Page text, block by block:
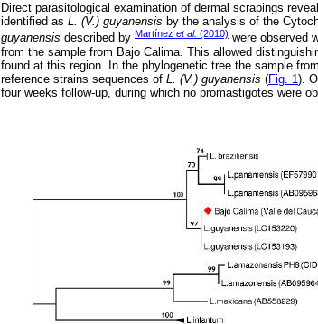
Direct parasitological examination of dermal scrapings
identified as L. (V.) guyanensis by the analysis of the
guyanensis described by Martínez et al. (2010) were observed
from the sample from Bajo Calima. This allowed
found at this region. In the phylogenetic tree the sample
reference strains sequences of L. (V.) guyanensis (Fig. 1).
four weeks follow-up, during which no promastigotes were